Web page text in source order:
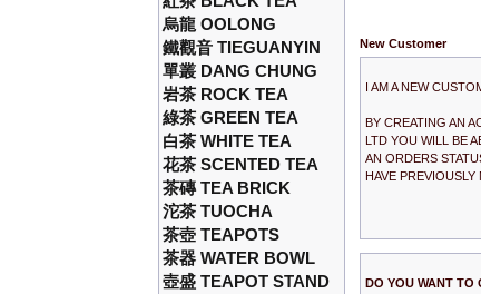
烏龍 OOLONG
鐵觀音 TIEGUANYIN
單叢 DANG CHUNG
岩茶 ROCK TEA
綠茶 GREEN TEA
白茶 WHITE TEA
花茶 SCENTED TEA
茶磚 TEA BRICK
沱茶 TUOCHA
茶壺 TEAPOTS
茶器 WATER BOWL
壺盛 TEAPOT STAND
New Customer
I AM A NEW
BY CREATING AN
LTD YOU WILL BE
AN ORDERS
HAVE PREVIOUSLY
DO YOU WANT TO